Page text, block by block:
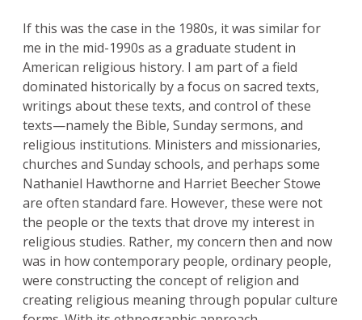
If this was the case in the 1980s, it was similar for
me in the mid-1990s as a graduate student in
American religious history. I am part of a field
dominated historically by a focus on sacred texts,
writings about these texts, and control of these
texts—namely the Bible, Sunday sermons, and
religious institutions. Ministers and missionaries,
churches and Sunday schools, and perhaps some
Nathaniel Hawthorne and Harriet Beecher Stowe
are often standard fare. However, these were not
the people or the texts that drove my interest in
religious studies. Rather, my concern then and now
was in how contemporary people, ordinary people,
were constructing the concept of religion and
creating religious meaning through popular culture